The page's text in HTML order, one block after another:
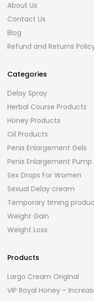
About Us
Contact Us
Blog
Refund and Returns
Categories
Delay Spray
Herbal Course Products
Honey Products
Oil Products
Penis Enlargement Gels
Penis Enlargement Pump
Sex Drops For Women
Sexual Delay cream
Temporary timing
Weight Gain
Weight Loss
Products
Largo Cream Original
VIP Royal Honey –